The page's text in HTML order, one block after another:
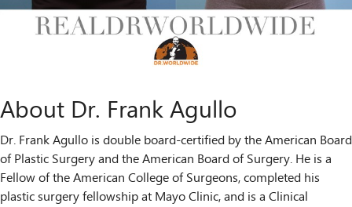
About Dr. Frank Agullo
Dr. Frank Agullo is double board-certified by the American Board
of Plastic Surgery and the American Board of Surgery. He is a
Fellow of the American College of Surgeons, completed his
plastic surgery fellowship at Mayo Clinic, and is a Clinical